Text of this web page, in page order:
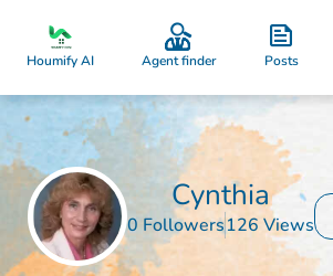
Houmify AI Agent finder Posts
Cynthia
0 Followers126 Views